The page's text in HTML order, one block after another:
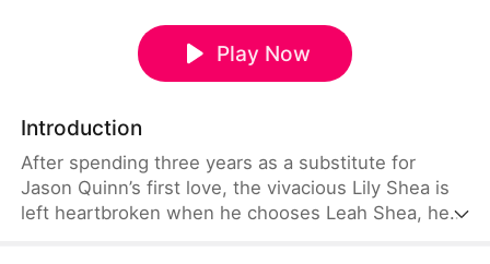
Play Now
Introduction
After spending three years as a substitute for
Jason Quinn’s first love, the vivacious Lily Shea is
left heartbroken when he chooses Leah Shea, her